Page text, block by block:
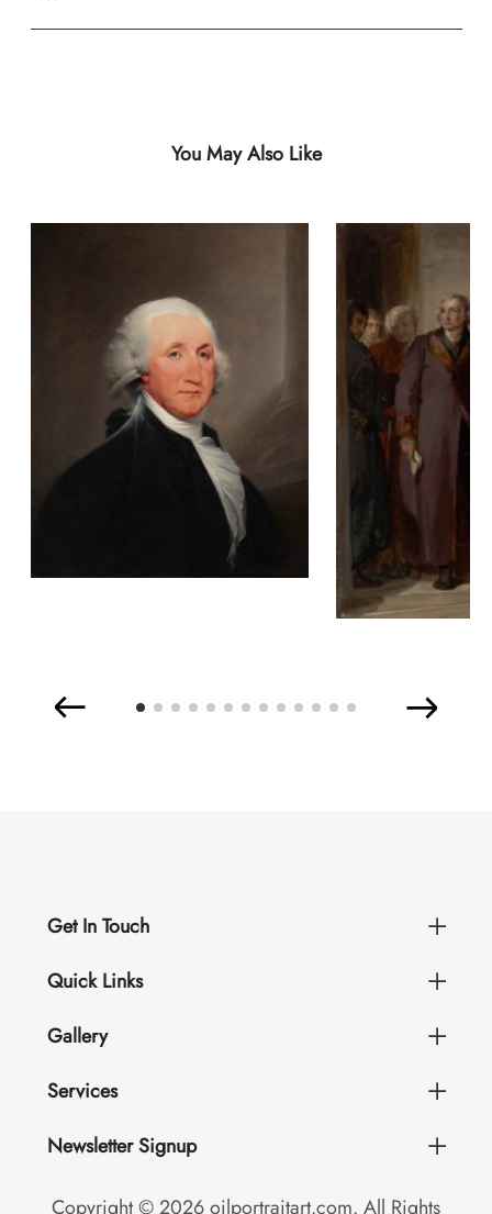
You May Also Like
Get In Touch
Quick Links
Gallery
Services
Newsletter Signup
Copyright © 2026 oilportraitart.com. All Rights